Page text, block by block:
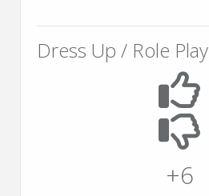
Dress Up / Role Play
+6